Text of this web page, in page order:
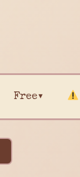
Free▾